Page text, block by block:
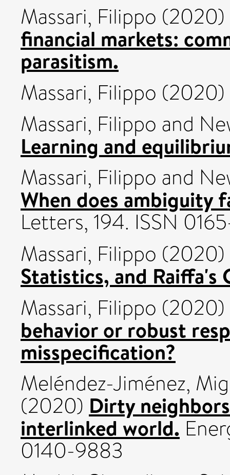
Massari, Filippo (2020)
financial markets:
parasitism.
Massari, Filippo (2020)
Massari, Filippo and
Learning and
Massari, Filippo and
When does ambiguity
Letters, 194. ISSN
Massari, Filippo (2020)
Statistics, and Raiffa's
Massari, Filippo (2020)
behavior or robust
misspecification?
Meléndez-Jiménez,
(2020) Dirty
interlinked world.
0140-9883